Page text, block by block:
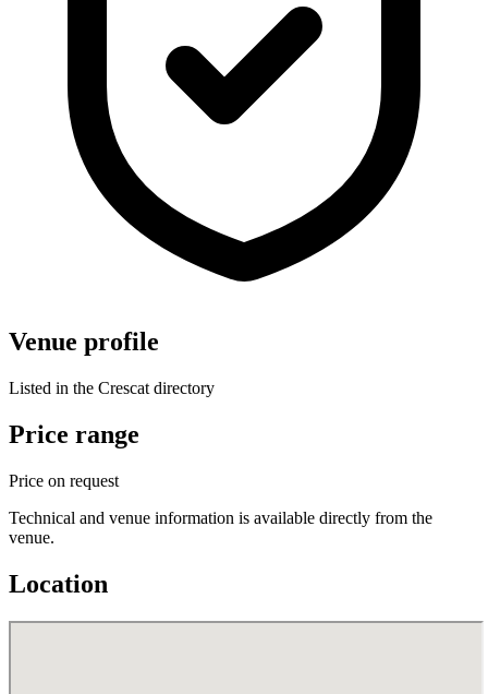
Venue profile
Listed in the Crescat directory
Price range
Price on request
Technical and venue information is available directly from the
venue.
Location